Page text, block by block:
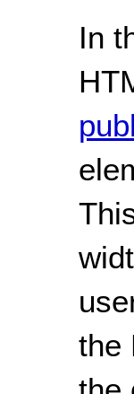
In
the